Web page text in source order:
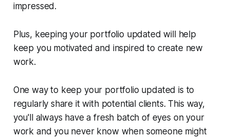
impressed.
Plus, keeping your portfolio updated will help
keep you motivated and inspired to create new
work.
One way to keep your portfolio updated is to
regularly share it with potential clients. This way,
you'll always have a fresh batch of eyes on your
work and you never know when someone might